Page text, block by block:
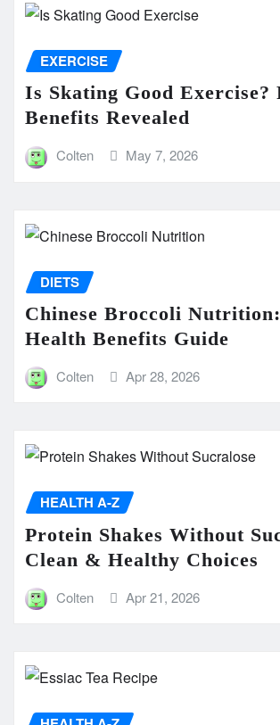
EXERCISE
Is Skating Good Exercise?
Benefits Revealed
Colten May 7, 2026
DIETS
Chinese Broccoli
Health Benefits Guide
Colten Apr 28, 2026
HEALTH A-Z
Protein Shakes Without
Clean & Healthy Choices
Colten Apr 21, 2026